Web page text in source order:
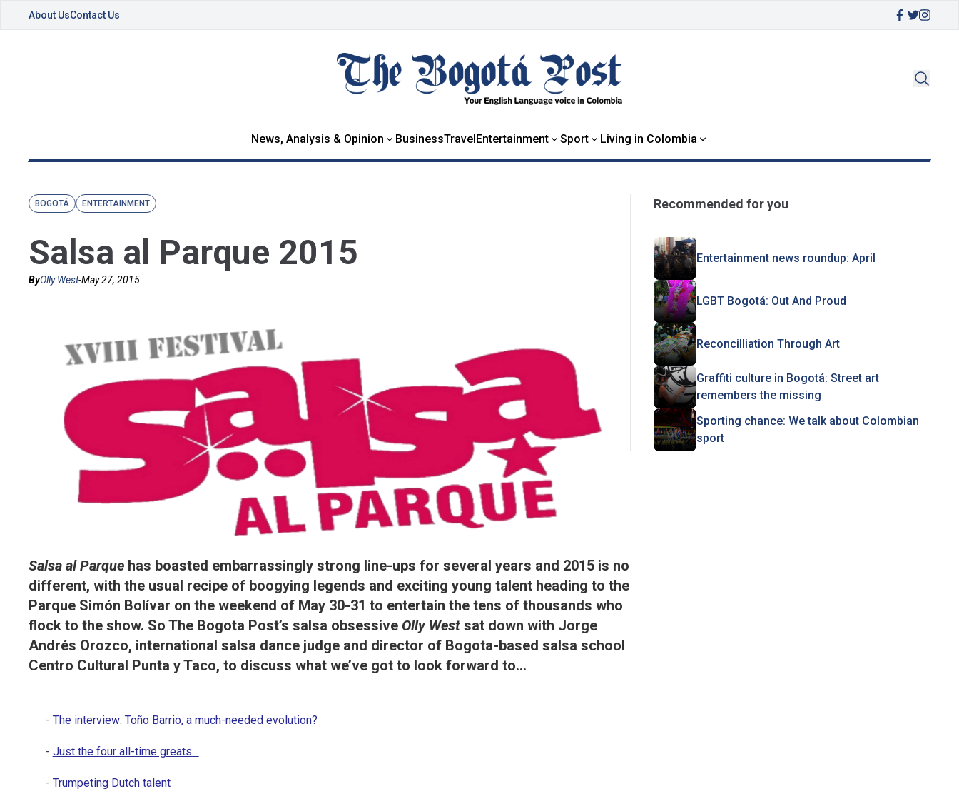
About UsContact Us
News, Analysis & Opinion BusinessTravelEntertainment Sport Living in Colombia
BOGOTÁ ENTERTAINMENT
Salsa al Parque 2015
ByOlly West-May 27, 2015
Salsa al Parque has boasted embarrassingly strong line-ups for several years and 2015 is no
different, with the usual recipe of boogying legends and exciting young talent heading to the
Parque Simón Bolívar on the weekend of May 30-31 to entertain the tens of thousands who
flock to the show. So The Bogota Post’s salsa obsessive Olly West sat down with Jorge
Andrés Orozco, international salsa dance judge and director of Bogota-based salsa school
Centro Cultural Punta y Taco, to discuss what we’ve got to look forward to…
The interview: Toño Barrio, a much-needed evolution?
Just the four all-time greats…
Trumpeting Dutch talent
Recommended for you
Entertainment news roundup: April
LGBT Bogotá: Out And Proud
Reconcilliation Through Art
Graffiti culture in Bogotá: Street art
remembers the missing
Sporting chance: We talk about Colombian
sport